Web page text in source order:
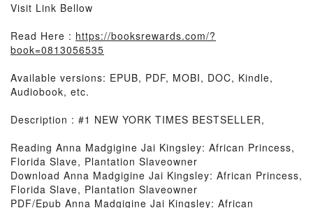
Visit Link Bellow
Read Here : https://booksrewards.com/?
book=0813056535
Available versions: EPUB, PDF, MOBI, DOC, Kindle,
Audiobook, etc.
Description : #1 NEW YORK TIMES BESTSELLER,
Reading Anna Madgigine Jai Kingsley: African Princess,
Florida Slave, Plantation Slaveowner
Download Anna Madgigine Jai Kingsley: African Princess,
Florida Slave, Plantation Slaveowner
PDF/Epub Anna Madgigine Jai Kingsley: African